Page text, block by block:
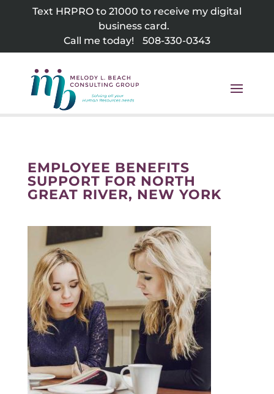
Text HRPRO to 21000 to receive my digital
business card.
Call me today!
508-330-0343
EMPLOYEE BENEFITS
SUPPORT FOR NORTH
GREAT RIVER, NEW YORK